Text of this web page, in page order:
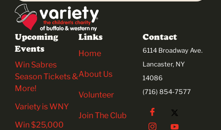
Contact
6114 Broadway Ave.
Lancaster, NY
14086
(716) 854-7577
Upcoming
Events
Win Sabres
Season Tickets &
More!
Variety is WNY
Win $25,000
Links
Home
About Us
Volunteer
Join The Club